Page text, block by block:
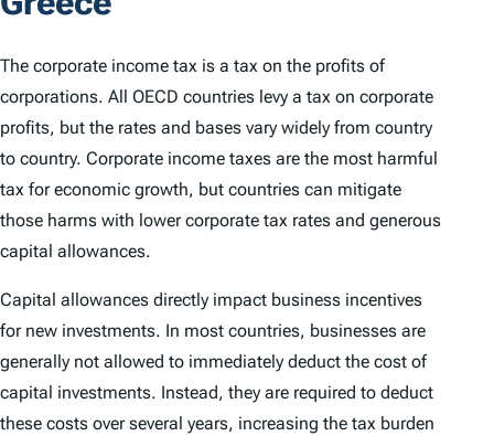
The corporate income tax is a tax on the profits of
corporations. All OECD countries levy a tax on corporate
profits, but the rates and bases vary widely from country
to country. Corporate income taxes are the most harmful
tax for economic growth, but countries can mitigate
those harms with lower corporate tax rates and generous
capital allowances.
Capital allowances directly impact business incentives
for new investments. In most countries, businesses are
generally not allowed to immediately deduct the cost of
capital investments. Instead, they are required to deduct
these costs over several years, increasing the tax burden